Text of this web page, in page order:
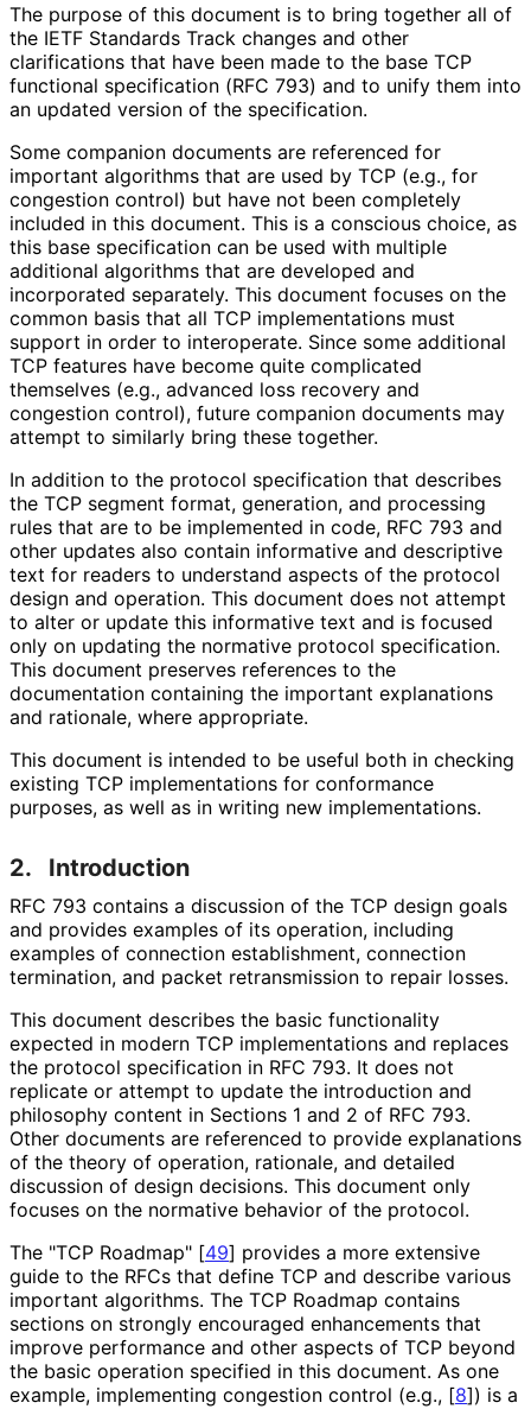
The purpose of this document is to bring together all of
the IETF Standards Track changes and other
clarifications that have been made to the base TCP
functional specification (RFC 793) and to unify them into
an updated version of the specification.
Some companion documents are referenced for
important algorithms that are used by TCP (e.g., for
congestion control) but have not been completely
included in this document. This is a conscious choice, as
this base specification can be used with multiple
additional algorithms that are developed and
incorporated separately. This document focuses on the
common basis that all TCP implementations must
support in order to interoperate. Since some additional
TCP features have become quite complicated
themselves (e.g., advanced loss recovery and
congestion control), future companion documents may
attempt to similarly bring these together.
In addition to the protocol specification that describes
the TCP segment format, generation, and processing
rules that are to be implemented in code, RFC 793 and
other updates also contain informative and descriptive
text for readers to understand aspects of the protocol
design and operation. This document does not attempt
to alter or update this informative text and is focused
only on updating the normative protocol specification.
This document preserves references to the
documentation containing the important explanations
and rationale, where appropriate.
This document is intended to be useful both in checking
existing TCP implementations for conformance
purposes, as well as in writing new implementations.
2. Introduction
RFC 793 contains a discussion of the TCP design goals
and provides examples of its operation, including
examples of connection establishment, connection
termination, and packet retransmission to repair losses.
This document describes the basic functionality
expected in modern TCP implementations and replaces
the protocol specification in RFC 793. It does not
replicate or attempt to update the introduction and
philosophy content in Sections 1 and 2 of RFC 793.
Other documents are referenced to provide explanations
of the theory of operation, rationale, and detailed
discussion of design decisions. This document only
focuses on the normative behavior of the protocol.
The "TCP Roadmap" [49] provides a more extensive
guide to the RFCs that define TCP and describe various
important algorithms. The TCP Roadmap contains
sections on strongly encouraged enhancements that
improve performance and other aspects of TCP beyond
the basic operation specified in this document. As one
example, implementing congestion control (e.g., [8]) is a